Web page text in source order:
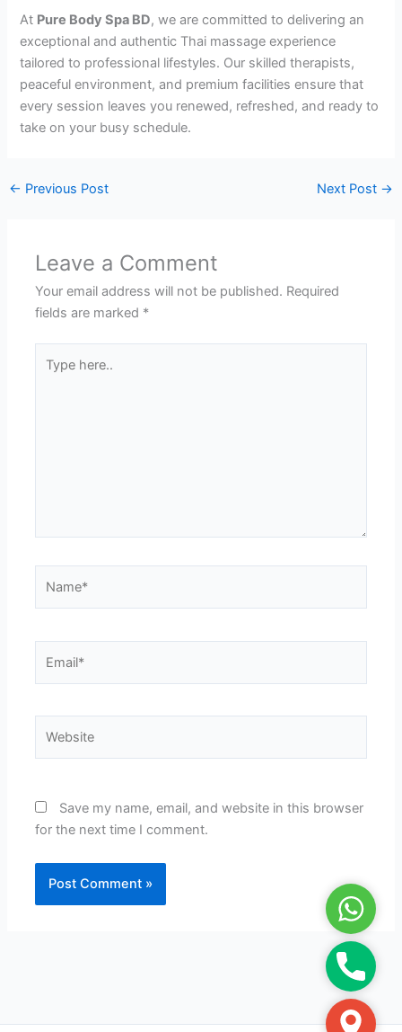
At Pure Body Spa BD, we are committed to delivering an
exceptional and authentic Thai massage experience
tailored to professional lifestyles. Our skilled therapists,
peaceful environment, and premium facilities ensure that
every session leaves you renewed, refreshed, and ready to
take on your busy schedule.
← Previous Post Next Post →
Leave a Comment
Your email address will not be published. Required
fields are marked *
here..
Save my name, email, and website in this browser
for the next time I comment.
Phone
Google